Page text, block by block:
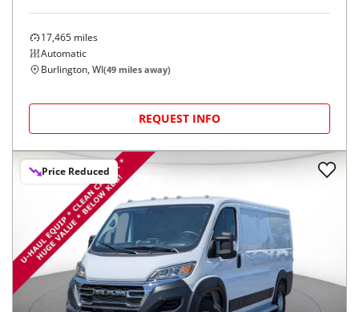
17,465 miles
Automatic
Burlington, WI(49 miles away)
REQUEST INFO
Price Reduced